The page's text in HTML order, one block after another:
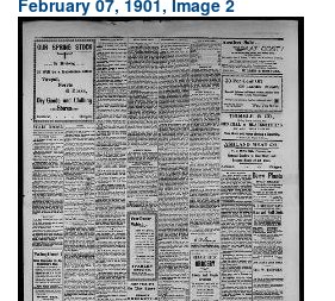
February 07, 1901, Image 2